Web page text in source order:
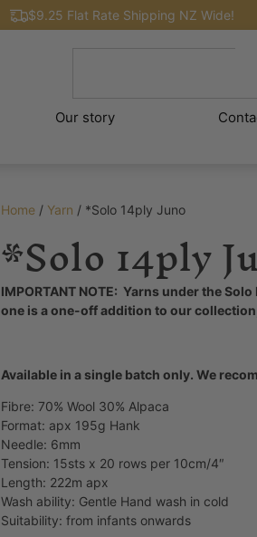
$9.25 Flat Rate Shipping NZ Wide!
Our story
Home/ Yarn / *Solo 14ply Juno
*Solo 14ply
IMPORTANT NOTE: Yarns under the
one is a one-off addition to our
Available in a single batch only. We
Fibre: 70% Wool 30% Alpaca
Format: apx 195g Hank
Needle: 6mm
Tension: 15sts x 20 rows per 10cm/4″
Length: 222m apx
Wash ability: Gentle Hand wash in cold
Suitability: from infants onwards